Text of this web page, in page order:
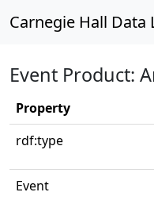
Carnegie Hall Data
Event Product:
Property
rdf:type
Event